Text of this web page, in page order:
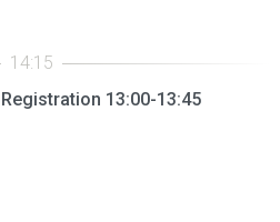
13:00-13:45